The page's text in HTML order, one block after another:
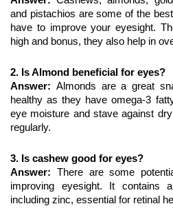
and pistachios are some of the
have to improve your eyesight.
high and bonus, they also help in
2. Is Almond beneficial for eyes?
Answer: Almonds are a great
healthy as they have omega-3
eye moisture and stave against
regularly.
3. Is cashew good for eyes?
Answer: There are some
improving eyesight. It contains
including zinc, essential for retinal